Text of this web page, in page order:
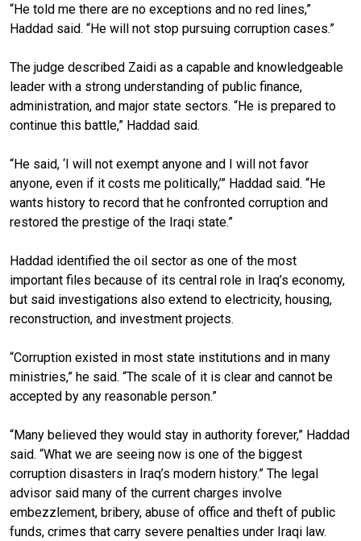
“He told me there are no exceptions and no red lines,”
Haddad said. “He will not stop pursuing corruption cases.”
The judge described Zaidi as a capable and knowledgeable
leader with a strong understanding of public finance,
administration, and major state sectors. “He is prepared to
continue this battle,” Haddad said.
“He said, ‘I will not exempt anyone and I will not favor
anyone, even if it costs me politically,’” Haddad said. “He
wants history to record that he confronted corruption and
restored the prestige of the Iraqi state.”
Haddad identified the oil sector as one of the most
important files because of its central role in Iraq’s economy,
but said investigations also extend to electricity, housing,
reconstruction, and investment projects.
“Corruption existed in most state institutions and in many
ministries,” he said. “The scale of it is clear and cannot be
accepted by any reasonable person.”
“Many believed they would stay in authority forever,” Haddad
said. “What we are seeing now is one of the biggest
corruption disasters in Iraq’s modern history.” The legal
advisor said many of the current charges involve
embezzlement, bribery, abuse of office and theft of public
funds, crimes that carry severe penalties under Iraqi law.